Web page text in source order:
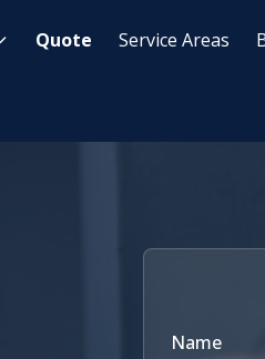
Quote Service Areas
Name